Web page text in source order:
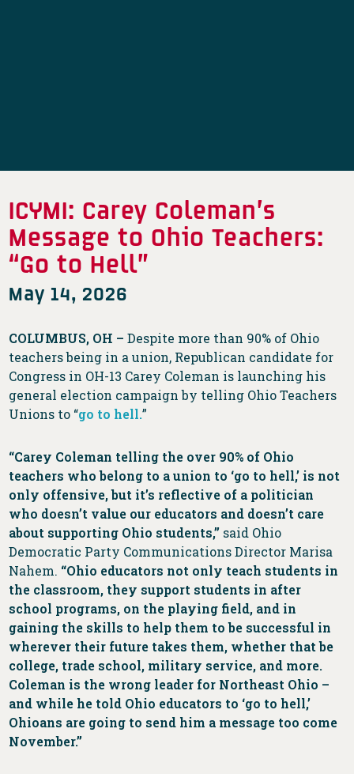
ICYMI: Carey Coleman’s
Message to Ohio Teachers:
“Go to Hell”
May 14, 2026
COLUMBUS, OH –Despite more than 90% of Ohio
teachers being in a union, Republican candidate for
Congress in OH-13 Carey Coleman is launching his
general election campaign by telling Ohio Teachers
Unions to “go to hell.”
“Carey Coleman telling the over 90% of Ohio
teachers who belong to a union to ‘go to hell,’ is not
only offensive, but it’s reflective of a politician
who doesn’t value our educators and doesn’t care
about supporting Ohio students,” said Ohio
Democratic Party Communications Director Marisa
Nahem. “Ohio educators not only teach students in
the classroom, they support students in after
school programs, on the playing field, and in
gaining the skills to help them to be successful in
wherever their future takes them, whether that be
college, trade school, military service, and more.
Coleman is the wrong leader for Northeast Ohio –
and while he told Ohio educators to ‘go to hell,’
Ohioans are going to send him a message too come
November.”